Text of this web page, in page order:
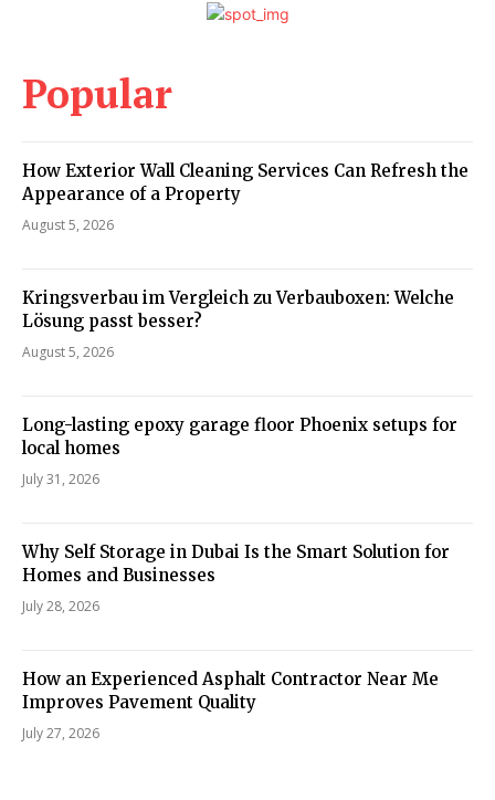
Popular
How Exterior Wall Cleaning Services Can Refresh the
Appearance of a Property
August 5, 2026
Kringsverbau im Vergleich zu Verbauboxen: Welche
Lösung passt besser?
August 5, 2026
Long-lasting epoxy garage floor Phoenix setups for
local homes
July 31, 2026
Why Self Storage in Dubai Is the Smart Solution for
Homes and Businesses
July 28, 2026
How an Experienced Asphalt Contractor Near Me
Improves Pavement Quality
July 27, 2026